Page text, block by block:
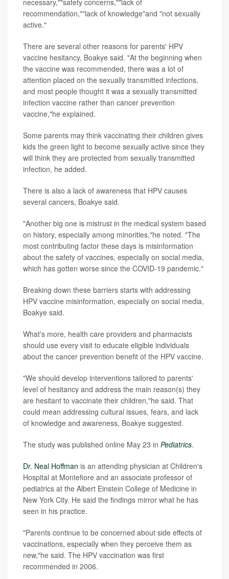
necessary,""safety concerns,""lack of
recommendation,""lack of knowledge"and "not sexually
active."
There are several other reasons for parents' HPV
vaccine hesitancy, Boakye said. "At the beginning when
the vaccine was recommended, there was a lot of
attention placed on the sexually transmitted infections,
and most people thought it was a sexually transmitted
infection vaccine rather than cancer prevention
vaccine,"he explained.
Some parents may think vaccinating their children gives
kids the green light to become sexually active since they
will think they are protected from sexually transmitted
infection, he added.
There is also a lack of awareness that HPV causes
several cancers, Boakye said.
"Another big one is mistrust in the medical system based
on history, especially among minorities,"he noted. "The
most contributing factor these days is misinformation
about the safety of vaccines, especially on social media,
which has gotten worse since the COVID-19 pandemic."
Breaking down these barriers starts with addressing
HPV vaccine misinformation, especially on social media,
Boakye said.
What's more, health care providers and pharmacists
should use every visit to educate eligible individuals
about the cancer prevention benefit of the HPV vaccine.
"We should develop interventions tailored to parents'
level of hesitancy and address the main reason(s) they
are hesitant to vaccinate their children,"he said. That
could mean addressing cultural issues, fears, and lack
of knowledge and awareness, Boakye suggested.
The study was published online May 23 in Pediatrics.
Dr. Neal Hoffman is an attending physician at Children's
Hospital at Montefiore and an associate professor of
pediatrics at the Albert Einstein College of Medicine in
New York City. He said the findings mirror what he has
seen in his practice.
"Parents continue to be concerned about side effects of
vaccinations, especially when they perceive them as
new,"he said. The HPV vaccination was first
recommended in 2006.